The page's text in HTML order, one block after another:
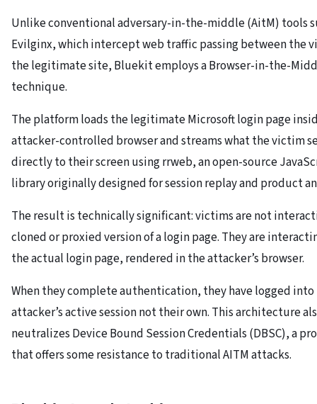
Unlike conventional adversary-in-the-middle (AitM) tools
Evilginx, which intercept web traffic passing between the
the legitimate site, Bluekit employs a Browser-in-the-
technique.
The platform loads the legitimate Microsoft login page
attacker-controlled browser and streams what the victim
directly to their screen using rrweb, an open-source
library originally designed for session replay and product
The result is technically significant: victims are not
cloned or proxied version of a login page. They are
the actual login page, rendered in the attacker’s browser.
When they complete authentication, they have logged
attacker’s active session not their own. This architecture
neutralizes Device Bound Session Credentials (DBSC), a
that offers some resistance to traditional AITM attacks.